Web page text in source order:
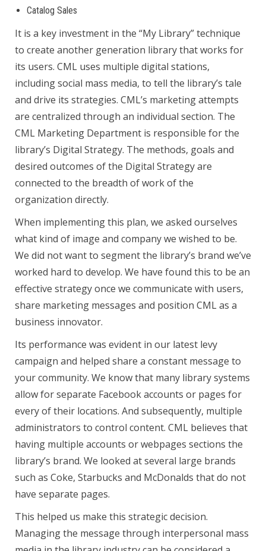
Catalog Sales
It is a key investment in the “My Library” technique
to create another generation library that works for
its users. CML uses multiple digital stations,
including social mass media, to tell the library’s tale
and drive its strategies. CML’s marketing attempts
are centralized through an individual section. The
CML Marketing Department is responsible for the
library’s Digital Strategy. The methods, goals and
desired outcomes of the Digital Strategy are
connected to the breadth of work of the
organization directly.
When implementing this plan, we asked ourselves
what kind of image and company we wished to be.
We did not want to segment the library’s brand we’ve
worked hard to develop. We have found this to be an
effective strategy once we communicate with users,
share marketing messages and position CML as a
business innovator.
Its performance was evident in our latest levy
campaign and helped share a constant message to
your community. We know that many library systems
allow for separate Facebook accounts or pages for
every of their locations. And subsequently, multiple
administrators to control content. CML believes that
having multiple accounts or webpages sections the
library’s brand. We looked at several large brands
such as Coke, Starbucks and McDonalds that do not
have separate pages.
This helped us make this strategic decision.
Managing the message through interpersonal mass